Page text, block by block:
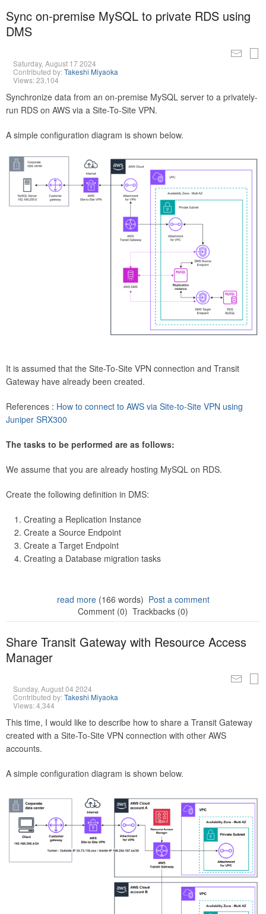
Sync on-premise MySQL to private RDS using
DMS
Saturday, August 17 2024
Contributed by:Takeshi Miyaoka
Views: 23,104
Synchronize data from an on-premise MySQL server to a privately-
run RDS on AWS via a Site-To-Site VPN.
A simple configuration diagram is shown below.
It is assumed that the Site-To-Site VPN connection and Transit
Gateway have already been created.
References : How to connect to AWS via Site-to-Site VPN using
Juniper SRX300
The tasks to be performed are as follows:
We assume that you are already hosting MySQL on RDS.
Create the following definition in DMS:
Creating a Replication Instance
Create a Source Endpoint
Create a Target Endpoint
Creating a Database migration tasks
read more(166 words) Post a comment
Comment (0) Trackbacks (0)
Share Transit Gateway with Resource Access
Manager
Sunday, August 04 2024
Contributed by:Takeshi Miyaoka
Views: 4,344
This time, I would like to describe how to share a Transit Gateway
created with a Site-To-Site VPN connection with other AWS
accounts.
A simple configuration diagram is shown below.